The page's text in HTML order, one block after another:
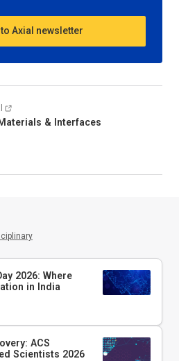
Axial newsletter
& Interfaces
2026: Where
in India
ACS
Scientists 2026